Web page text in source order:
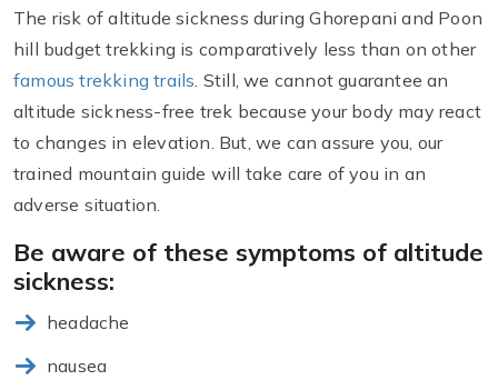
The risk of altitude sickness during Ghorepani and Poon
hill budget trekking is comparatively less than on other
famous trekking trails . Still, we cannot guarantee an
altitude sickness-free trek because your body may react
to changes in elevation. But, we can assure you, our
trained mountain guide will take care of you in an
adverse situation.
Be aware of these symptoms of altitude
sickness:
headache
nausea